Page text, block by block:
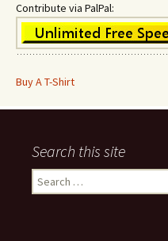
Contribute via PalPal:
Buy A T-Shirt
Search this site
Search
for: